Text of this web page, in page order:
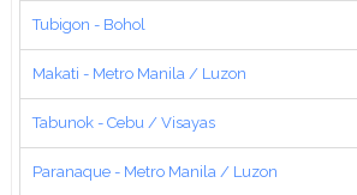
Tubigon - Bohol
Makati - Metro Manila / Luzon
Tabunok - Cebu / Visayas
Paranaque - Metro Manila / Luzon